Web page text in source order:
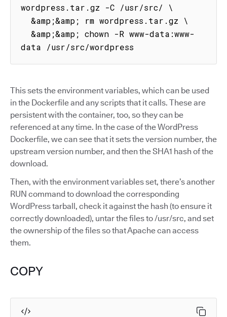
wordpress.tar.gz -C /usr/src/ \
data /usr/src/wordpress
This sets the environment variables, which can be used
in the Dockerfile and any scripts that it calls. These are
persistent with the container, too, so they can be
referenced at any time. In the case of the WordPress
Dockerfile, we can see that it sets the version number, the
upstream version number, and then the SHA1 hash of the
download.
Then, with the environment variables set, there’s another
RUN command to download the corresponding
WordPress tarball, check it against the hash (to ensure it
correctly downloaded), untar the files to /usr/src, and set
the ownership of the files so that Apache can access
them.
COPY